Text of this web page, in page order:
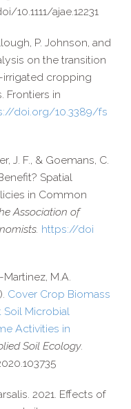
​a​j​a​e​.​1​2​231
P. Johnson, and
on the transition
cropping
Frontiers in
​doi​.org/​1​0​.​3​3​8​9​/​f​s​
J. F., & Goemans, C.
Spatial
in Common
Association of
https://​doi​
​Martinez, M.A.
Cover Crop Biomass
Microbial
Activities in
Soil Ecology.
2021. Effects of